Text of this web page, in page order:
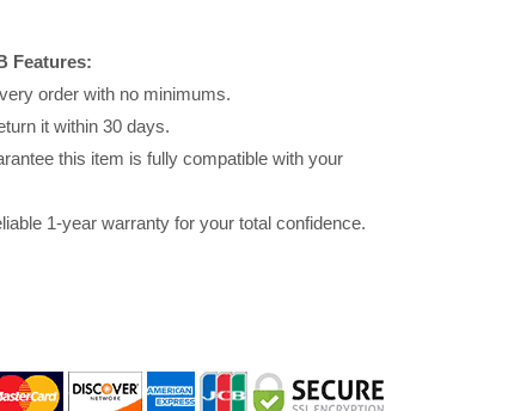
Features:
order with no minimums.
it within 30 days.
this item is fully compatible with your
1-year warranty for your total confidence.